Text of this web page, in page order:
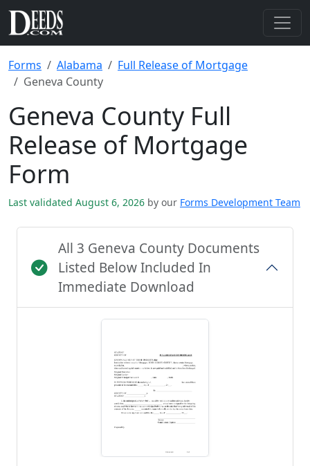
Forms Alabama
Full Release of Mortgage
Geneva County
Geneva County Full
Release of Mortgage
Form
Last validated August 6, 2026 by our Forms Development Team
All 3 Geneva County Documents
Listed Below Included In
Immediate Download